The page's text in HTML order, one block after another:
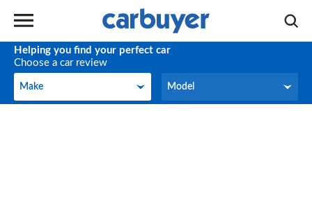
Helping you find your perfect car
Choose a car review
Make
Make Model
Model